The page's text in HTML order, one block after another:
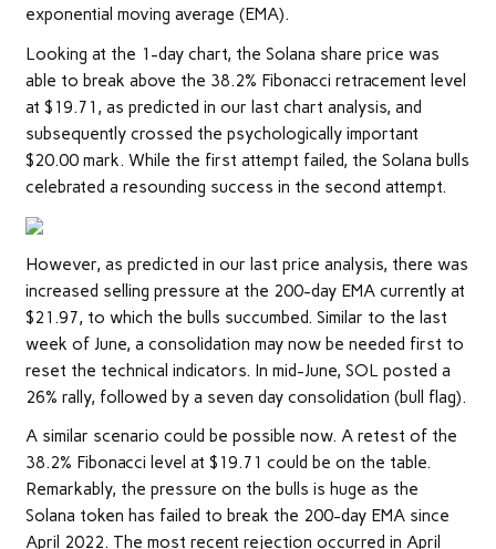
exponential moving average (EMA).
Looking at the 1-day chart, the Solana share price was
able to break above the 38.2% Fibonacci retracement level
at $19.71, as predicted in our last chart analysis, and
subsequently crossed the psychologically important
$20.00 mark. While the first attempt failed, the Solana bulls
celebrated a resounding success in the second attempt.
However, as predicted in our last price analysis, there was
increased selling pressure at the 200-day EMA currently at
$21.97, to which the bulls succumbed. Similar to the last
week of June, a consolidation may now be needed first to
reset the technical indicators. In mid-June, SOL posted a
26% rally, followed by a seven day consolidation (bull flag).
A similar scenario could be possible now. A retest of the
38.2% Fibonacci level at $19.71 could be on the table.
Remarkably, the pressure on the bulls is huge as the
Solana token has failed to break the 200-day EMA since
April 2022. The most recent rejection occurred in April